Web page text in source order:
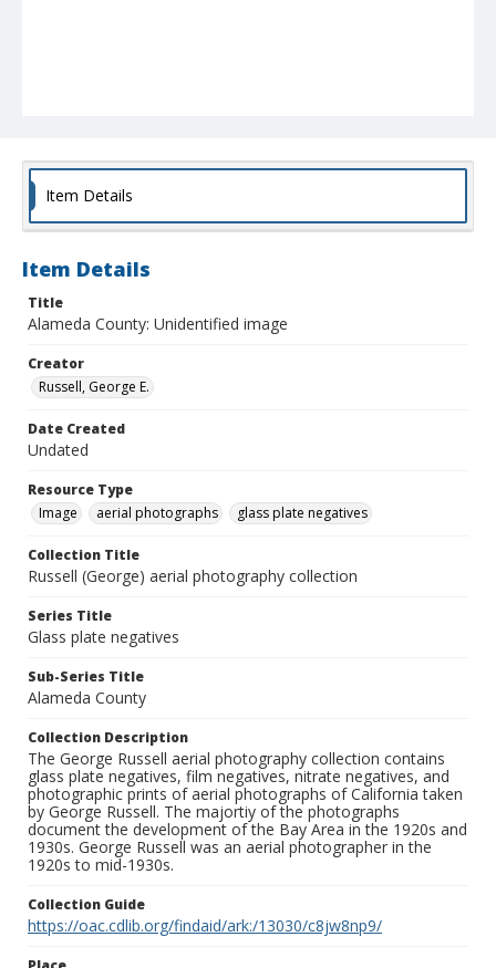
Item Details
Item Details
Title
Alameda County: Unidentified image
Creator
Russell, George E.
Date Created
Undated
Resource Type
Image
aerial photographs glass plate negatives
Collection Title
Russell (George) aerial photography collection
Series Title
Glass plate negatives
Sub-Series Title
Alameda County
Collection Description
The George Russell aerial photography collection contains
glass plate negatives, film negatives, nitrate negatives, and
photographic prints of aerial photographs of California taken
by George Russell. The majortiy of the photographs
document the development of the Bay Area in the 1920s and
1930s. George Russell was an aerial photographer in the
1920s to mid-1930s.
Collection Guide
https://oac.cdlib.org/findaid/ark:/13030/c8jw8np9/